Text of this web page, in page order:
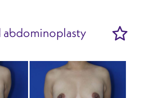
abdominoplasty